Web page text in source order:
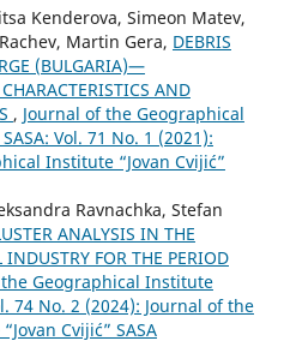
Kenderova, Simeon Matev,
Martin Gera, DEBRIS
(BULGARIA)—
AND
, Journal of the Geographical
Vol. 71 No. 1 (2021):
Institute “Jovan Cvijić”
Ravnachka, Stefan
ANALYSIS IN THE
FOR THE PERIOD
Geographical Institute
74 No. 2 (2024): Journal of the
Cvijić” SASA